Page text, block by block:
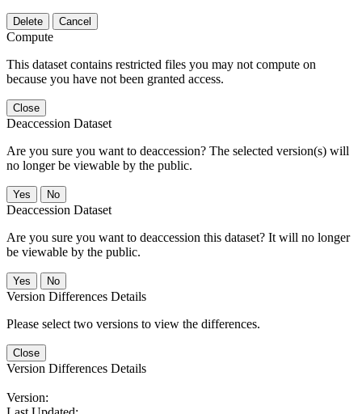
Delete Cancel
Compute
This dataset contains restricted files you may not compute on
because you have not been granted access.
Close
Deaccession Dataset
Are you sure you want to deaccession? The selected version(s) will
no longer be viewable by the public.
No
Deaccession Dataset
Are you sure you want to deaccession this dataset? It will no longer
be viewable by the public.
No
Version Differences Details
Please select two versions to view the differences.
Close
Version Differences Details
Version: